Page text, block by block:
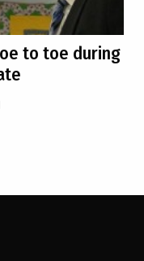
to toe during